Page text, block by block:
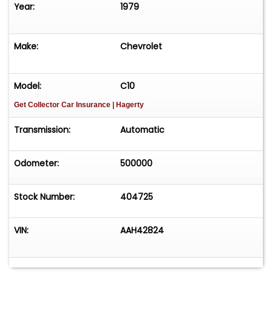
Year: 1979
Make: Chevrolet
Model: C10
Get Collector Car Insurance | Hagerty
Transmission: Automatic
Odometer: 500000
Stock Number: 404725
VIN: AAH42824